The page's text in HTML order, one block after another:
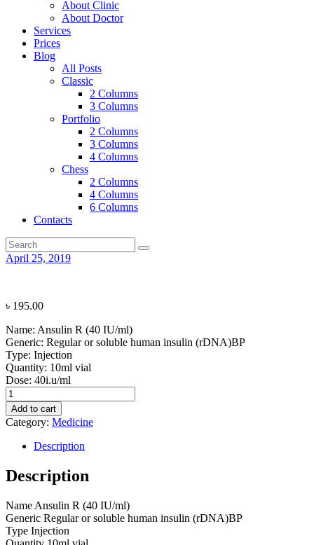
About Clinic
About Doctor
Services
Prices
Blog
All Posts
Classic
2 Columns
3 Columns
Portfolio
2 Columns
3 Columns
4 Columns
Chess
2 Columns
4 Columns
6 Columns
Contacts
April 25, 2019
৳ 195.00
Name: Ansulin R (40 IU/ml)
Generic: Regular or soluble human insulin (rDNA)BP
Type: Injection
Quantity: 10ml vial
Dose: 40i.u/ml
Ansulin
R
(40
IU/ml)
quantity
Add to cart
Category: Medicine
Description
Description
Name Ansulin R (40 IU/ml)
Generic Regular or soluble human insulin (rDNA)BP
Type Injection